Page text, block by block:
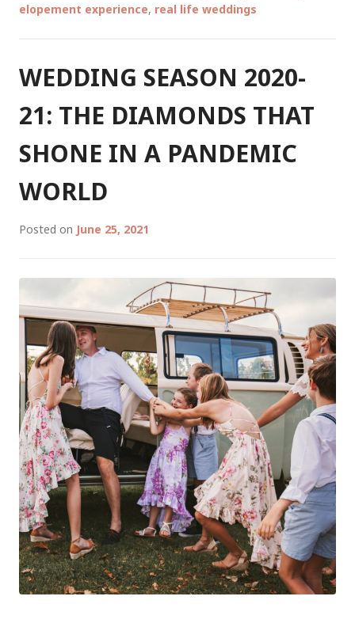
22,
RIVER:
A
CELEBRANT’S
WEDDING
DIARIES
CONT
elopement experience, real life weddings
WEDDING SEASON 2020-
21: THE DIAMONDS THAT
SHONE IN A PANDEMIC
WORLD
Posted on June 25, 2021